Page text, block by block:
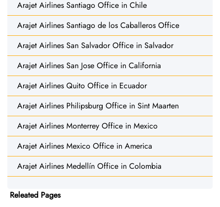
Arajet Airlines Santiago Office in Chile
Arajet Airlines Santiago de los Caballeros Office
Arajet Airlines San Salvador Office in Salvador
Arajet Airlines San Jose Office in California
Arajet Airlines Quito Office in Ecuador
Arajet Airlines Philipsburg Office in Sint Maarten
Arajet Airlines Monterrey Office in Mexico
Arajet Airlines Mexico Office in America
Arajet Airlines Medellín Office in Colombia
Releated Pages